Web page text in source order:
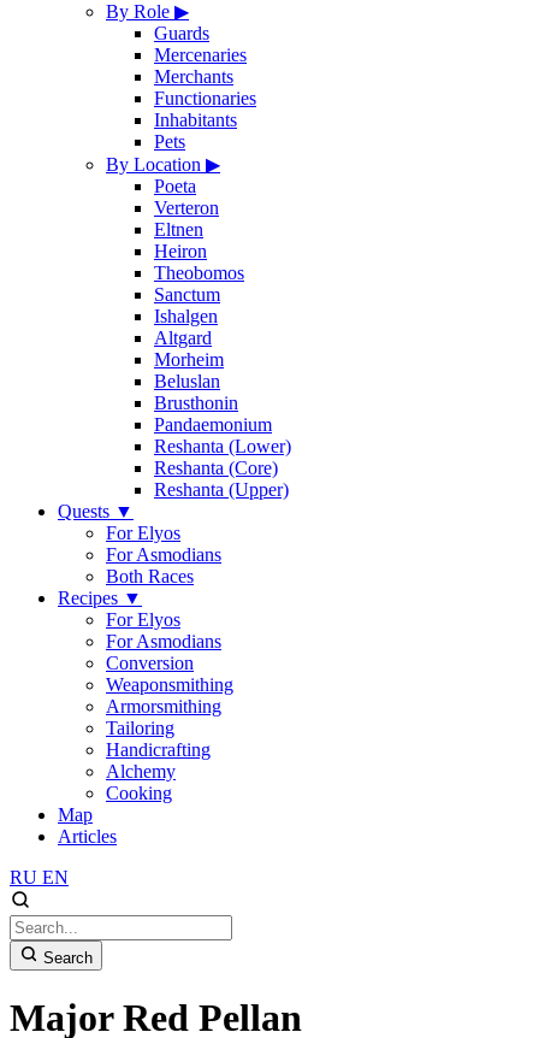
By Role ▶
Guards
Mercenaries
Merchants
Functionaries
Inhabitants
Pets
By Location ▶
Poeta
Verteron
Eltnen
Heiron
Theobomos
Sanctum
Ishalgen
Altgard
Morheim
Beluslan
Brusthonin
Pandaemonium
Reshanta (Lower)
Reshanta (Core)
Reshanta (Upper)
Quests ▼
For Elyos
For Asmodians
Both Races
Recipes ▼
For Elyos
For Asmodians
Conversion
Weaponsmithing
Armorsmithing
Tailoring
Handicrafting
Alchemy
Cooking
Map
Articles
RU EN
Search
Major Red Pellan